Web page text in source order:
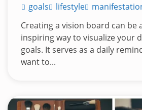
goals lifestyle
Creating a vision board can be
inspiring way to visualize your
goals. It serves as a daily
want to...